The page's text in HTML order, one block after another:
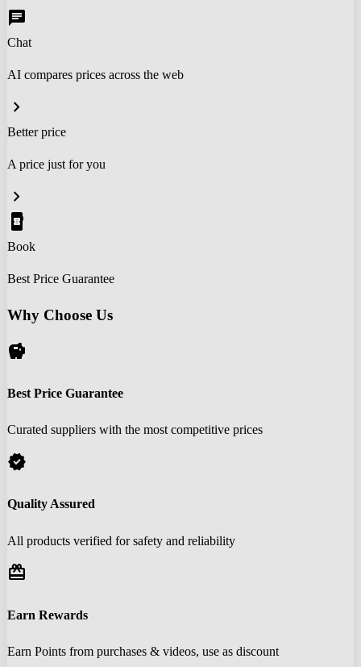
chat
Chat
AI compares prices across the web
chevron_right
Better price
A price just for you
chevron_right
book_online
Book
Best Price Guarantee
Why Choose Us
savings
Best Price Guarantee
Curated suppliers with the most competitive prices
verified
Quality Assured
All products verified for safety and reliability
redeem
Earn Rewards
Earn Points from purchases & videos, use as discount